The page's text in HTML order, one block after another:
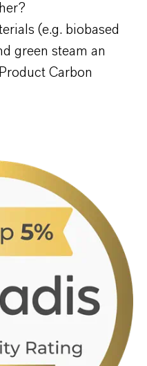
(e.g. biobased
green steam an
Carbon